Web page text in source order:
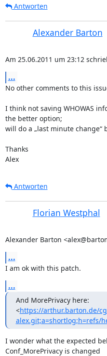
Antworten
Alexander Barton
Am 25.06.2011 um 23:12
...
No other comments to this
I think not saving WHOWAS
the better option;
will do a „last minute change“
Thanks
Alex
Antworten
Florian Westphal
Alexander Barton
...
I am ok with this patch.
...
And MorePrivacy here:
<https://arthur.barton.de/
alex.git;a=shortlog;h=refs/
I wonder what the expected
Conf_MorePrivacy is changed